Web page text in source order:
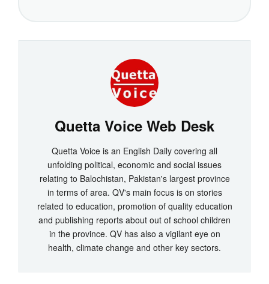
Quetta Voice Web Desk
Quetta Voice is an English Daily covering all
unfolding political, economic and social issues
relating to Balochistan, Pakistan's largest province
in terms of area. QV's main focus is on stories
related to education, promotion of quality education
and publishing reports about out of school children
in the province. QV has also a vigilant eye on
health, climate change and other key sectors.